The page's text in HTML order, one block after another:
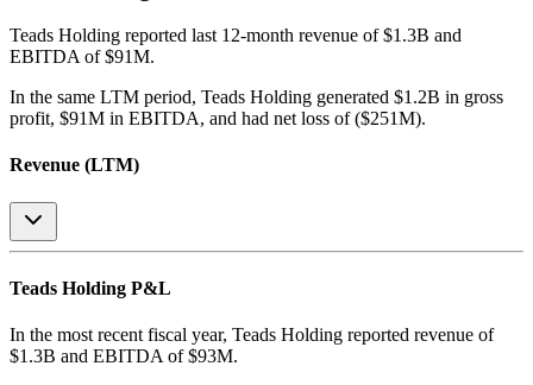
Teads Holding reported last 12-month revenue of $1.3B and
EBITDA of $91M.
In the same LTM period, Teads Holding generated $1.2B in gross
profit, $91M in EBITDA, and had net loss of ($251M).
Revenue (LTM)
Teads Holding P&L
In the most recent fiscal year, Teads Holding reported revenue of
$1.3B and EBITDA of $93M.